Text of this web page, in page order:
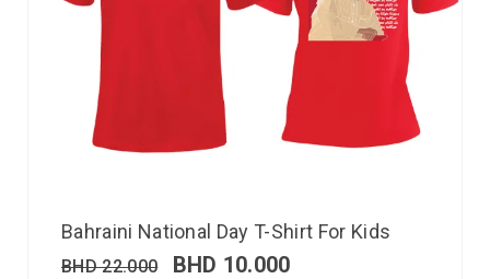
Bahraini National Day T-Shirt For Kids
BHD22.000 BHD 10.000